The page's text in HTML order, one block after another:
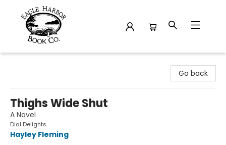
Go back
Thighs Wide Shut
A Novel
Dial Delights
Hayley Fleming